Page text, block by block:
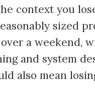
context you
sized
a weekend,
and system
also mean